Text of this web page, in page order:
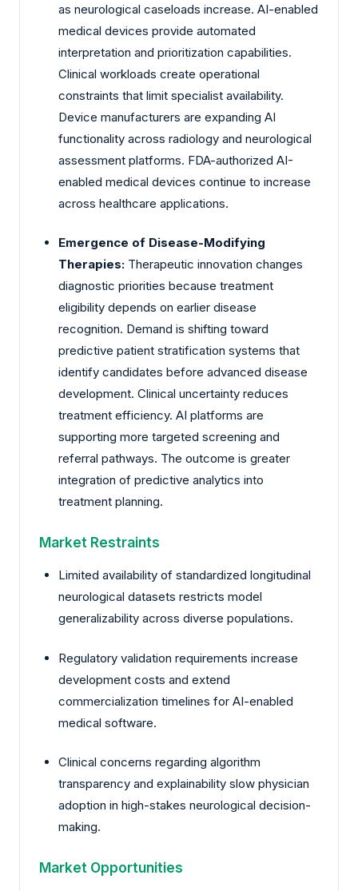
as neurological caseloads increase. AI-enabled
medical devices provide automated
interpretation and prioritization capabilities.
Clinical workloads create operational
constraints that limit specialist availability.
Device manufacturers are expanding AI
functionality across radiology and neurological
assessment platforms. FDA-authorized AI-
enabled medical devices continue to increase
across healthcare applications.
Emergence of Disease-Modifying
Therapies: Therapeutic innovation changes
diagnostic priorities because treatment
eligibility depends on earlier disease
recognition. Demand is shifting toward
predictive patient stratification systems that
identify candidates before advanced disease
development. Clinical uncertainty reduces
treatment efficiency. AI platforms are
supporting more targeted screening and
referral pathways. The outcome is greater
integration of predictive analytics into
treatment planning.
Market Restraints
Limited availability of standardized longitudinal
neurological datasets restricts model
generalizability across diverse populations.
Regulatory validation requirements increase
development costs and extend
commercialization timelines for AI-enabled
medical software.
Clinical concerns regarding algorithm
transparency and explainability slow physician
adoption in high-stakes neurological decision-
making.
Market Opportunities